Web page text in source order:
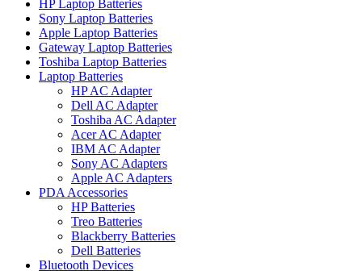
HP Laptop Batteries
Sony Laptop Batteries
Apple Laptop Batteries
Gateway Laptop Batteries
Toshiba Laptop Batteries
Laptop Batteries
HP AC Adapter
Dell AC Adapter
Toshiba AC Adapter
Acer AC Adapter
IBM AC Adapter
Sony AC Adapters
Apple AC Adapters
PDA Accessories
HP Batteries
Treo Batteries
Blackberry Batteries
Dell Batteries
Bluetooth Devices